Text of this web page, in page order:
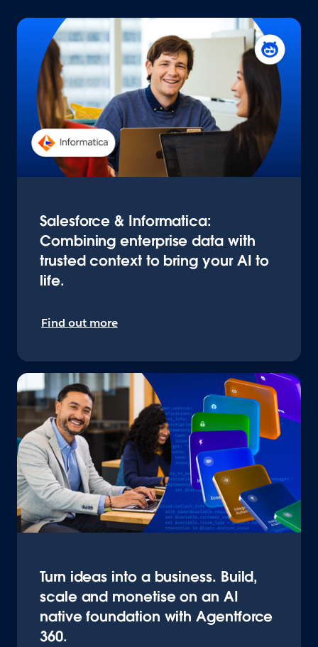
Salesforce & Informatica:
Combining enterprise data with
trusted context to bring your AI to
life.
Find out more
Turn ideas into a business. Build,
scale and monetise on an AI
native foundation with Agentforce
360.